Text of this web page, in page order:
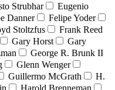
Strubhar
Eugenio
Danner
Felipe Yoder
Stoltzfus
Frank Reed
Gary Horst
Gary
George R. Brunk II
Glenn Wenger
Guillermo McGrath
H.
Harold Brenneman